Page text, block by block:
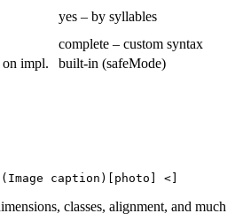
yes – by syllables
complete – custom syntax
on impl. built-in (safeMode)
classes, alignment, and much